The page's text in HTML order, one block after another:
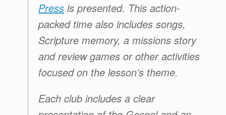
Press is presented. This action-
packed time also includes songs,
Scripture memory, a missions story
and review games or other activities
focused on the lesson’s theme.
Each club includes a clear